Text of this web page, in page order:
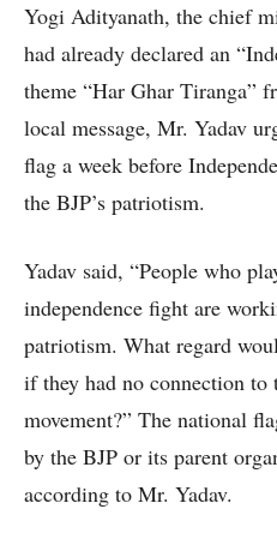
Yogi Adityanath, the chief
had already declared an
theme “Har Ghar Tiranga”
local message, Mr. Yadav
flag a week before
the BJP’s patriotism.
Yadav said, “People who
independence fight are
patriotism. What regard
if they had no connection to
movement?” The national
by the BJP or its parent
according to Mr. Yadav.